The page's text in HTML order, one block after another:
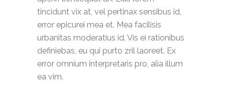
tincidunt vix at, vel pertinax sensibus id,
error epicurei mea et. Mea facilisis
urbanitas moderatius id. Vis ei rationibus
definiebas, eu qui purto zril laoreet. Ex
error omnium interpretaris pro, alia illum
ea vim.